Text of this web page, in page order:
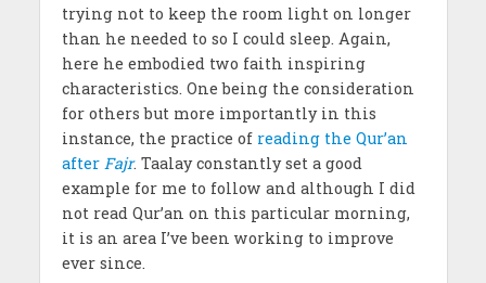
trying not to keep the room light on longer
than he needed to so I could sleep. Again,
here he embodied two faith inspiring
characteristics. One being the consideration
for others but more importantly in this
instance, the practice of reading the Qur’an
after Fajr. Taalay constantly set a good
example for me to follow and although I did
not read Qur’an on this particular morning,
it is an area I’ve been working to improve
ever since.